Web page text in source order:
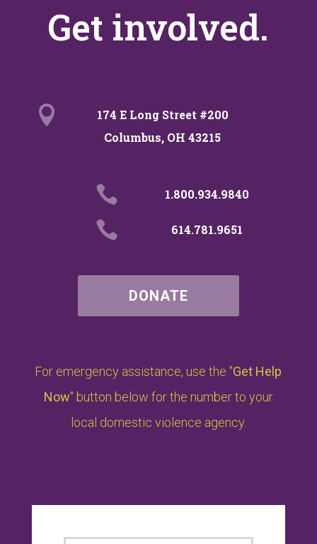
Get involved.

174 E Long Street #200
Columbus, OH 43215
 1.800.934.9840
 614.781.9651
DONATE
For emergency assistance, use the "Get Help
Now" button below for the number to your
local domestic violence agency.